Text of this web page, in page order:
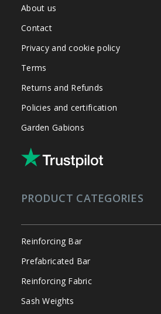
About us
Contact
Privacy and cookie policy
Terms
Returns and Refunds
Policies and certification
Garden Gabions
PRODUCT CATEGORIES
Reinforcing Bar
Prefabricated Bar
Reinforcing Fabric
Sash Weights